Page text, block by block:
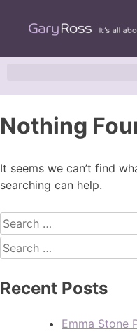
Nothing
It seems we can’t find
searching can help.
Recent Posts
Emma Stone